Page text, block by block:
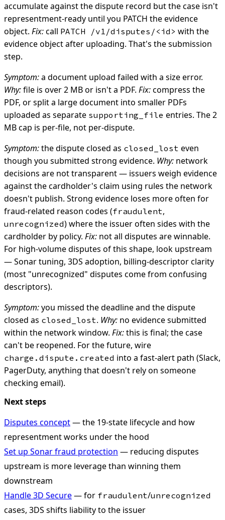
accumulate against the dispute record but the case isn't
representment-ready until you PATCH the evidence
object. Fix:call PATCH /v1/disputes/<id> with the
evidence object after uploading. That's the submission
step.
Symptom:a document upload failed with a size error.
Why:file is over 2 MB or isn't a PDF. Fix:compress the
PDF, or split a large document into smaller PDFs
uploaded as separate supporting_file entries. The 2
MB cap is per-file, not per-dispute.
Symptom:the dispute closed as closed_lost even
though you submitted strong evidence. Why: network
decisions are not transparent — issuers weigh evidence
against the cardholder's claim using rules the network
doesn't publish. Strong evidence loses more often for
fraud-related reason codes (fraudulent,
unrecognized) where the issuer often sides with the
cardholder by policy. Fix: not all disputes are winnable.
For high-volume disputes of this shape, look upstream
— Sonar tuning, 3DS adoption, billing-descriptor clarity
(most "unrecognized" disputes come from confusing
descriptors).
Symptom:you missed the deadline and the dispute
closed as closed_lost. Why: no evidence submitted
within the network window. Fix:this is final; the case
can't be reopened. For the future, wire
charge.dispute.created into a fast-alert path (Slack,
PagerDuty, anything that doesn't rely on someone
checking email).
Next steps
Disputes concept— the 19-state lifecycle and how
representment works under the hood
Set up Sonar fraud protection — reducing disputes
upstream is more leverage than winning them
downstream
Handle 3D Secure— for fraudulent/unrecognized
cases, 3DS shifts liability to the issuer